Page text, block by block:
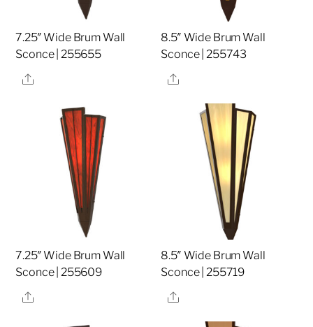
7.25″ Wide Brum Wall
Sconce | 255655
Share
8.5″ Wide Brum Wall
Sconce | 255743
Share
7.25″ Wide Brum Wall
Sconce | 255609
Share
8.5″ Wide Brum Wall
Sconce | 255719
Share